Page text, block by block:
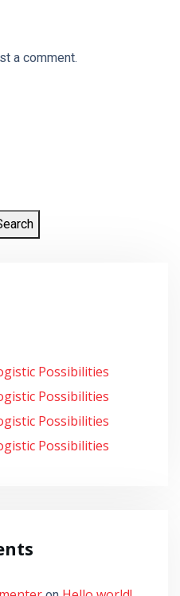
a comment.
Possibilities
Possibilities
Possibilities
Possibilities